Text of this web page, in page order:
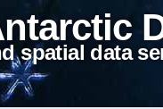
spatial data